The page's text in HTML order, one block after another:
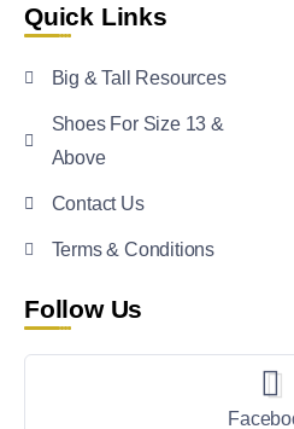
Quick Links
Big & Tall Resources
Shoes For Size 13 &
Above
Contact Us
Terms & Conditions
Follow Us